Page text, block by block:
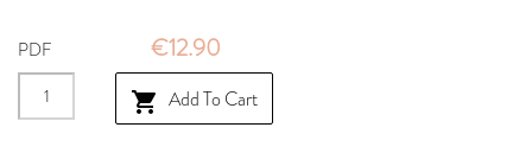
PDF €12.90
 Add To Cart